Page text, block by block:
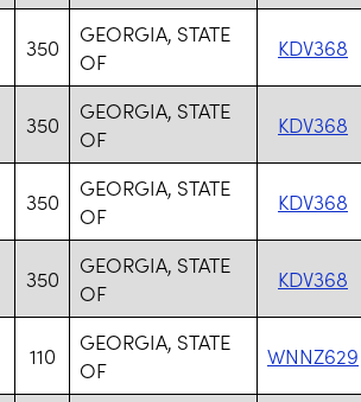
350
GEORGIA, STATE
OF
KDV368
350
GEORGIA, STATE
OF
KDV368
350
GEORGIA, STATE
OF
KDV368
350
GEORGIA, STATE
OF
KDV368
110
GEORGIA, STATE
OF
WNNZ629